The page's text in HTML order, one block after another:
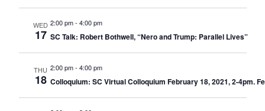
WED
17
2:00 pm- 4:00 pm
SC Talk: Robert Bothwell, “Nero and Trump: Parallel Lives”
THU
18
2:00 pm- 4:00 pm
Colloquium: SC Virtual Colloquium February 18, 2021, 2-4pm.